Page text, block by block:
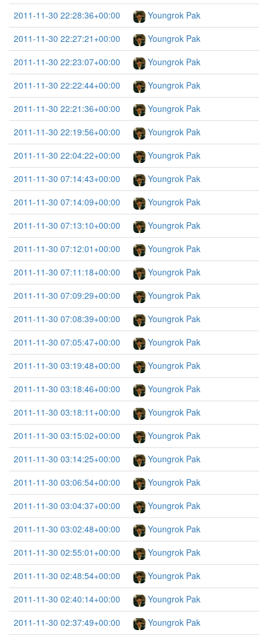
2011-11-30 22:28:36+00:00
Youngrok Pak
2011-11-30 22:27:21+00:00
Youngrok Pak
2011-11-30 22:23:07+00:00
Youngrok Pak
2011-11-30 22:22:44+00:00
Youngrok Pak
2011-11-30 22:21:36+00:00
Youngrok Pak
2011-11-30 22:19:56+00:00
Youngrok Pak
2011-11-30 22:04:22+00:00
Youngrok Pak
2011-11-30 07:14:43+00:00
Youngrok Pak
2011-11-30 07:14:09+00:00
Youngrok Pak
2011-11-30 07:13:10+00:00
Youngrok Pak
2011-11-30 07:12:01+00:00
Youngrok Pak
2011-11-30 07:11:18+00:00
Youngrok Pak
2011-11-30 07:09:29+00:00
Youngrok Pak
2011-11-30 07:08:39+00:00
Youngrok Pak
2011-11-30 07:05:47+00:00
Youngrok Pak
2011-11-30 03:19:48+00:00
Youngrok Pak
2011-11-30 03:18:46+00:00
Youngrok Pak
2011-11-30 03:18:11+00:00
Youngrok Pak
2011-11-30 03:15:02+00:00
Youngrok Pak
2011-11-30 03:14:25+00:00
Youngrok Pak
2011-11-30 03:06:54+00:00
Youngrok Pak
2011-11-30 03:04:37+00:00
Youngrok Pak
2011-11-30 03:02:48+00:00
Youngrok Pak
2011-11-30 02:55:01+00:00
Youngrok Pak
2011-11-30 02:48:54+00:00
Youngrok Pak
2011-11-30 02:40:14+00:00
Youngrok Pak
2011-11-30 02:37:49+00:00
Youngrok Pak